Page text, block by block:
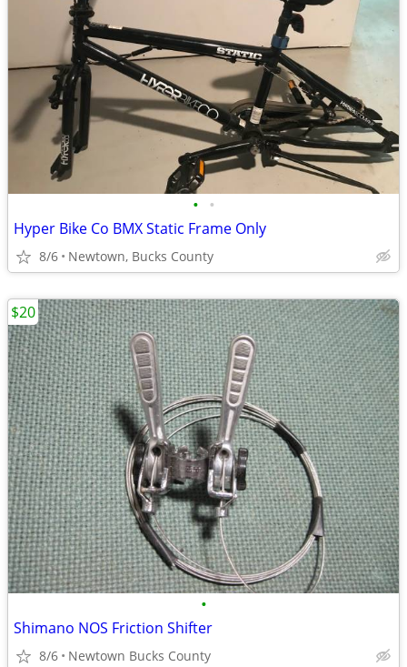
• •
Hyper Bike Co BMX Static Frame Only
8/6 Newtown, Bucks County
•
Shimano NOS Friction Shifter
8/6 Newtown Bucks County
$20